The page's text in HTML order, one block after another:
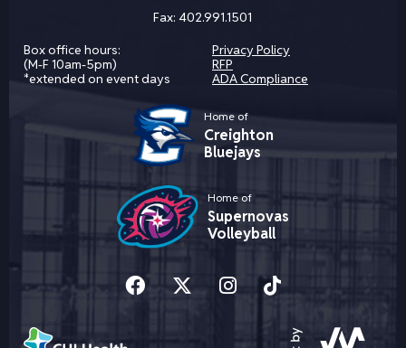
Fax:402.991.1501
Box office hours:
(M-F 10am-5pm)
*extended on event days
Privacy Policy
RFP
ADA Compliance
Home of
Creighton
Bluejays
Home of
Supernovas
Volleyball